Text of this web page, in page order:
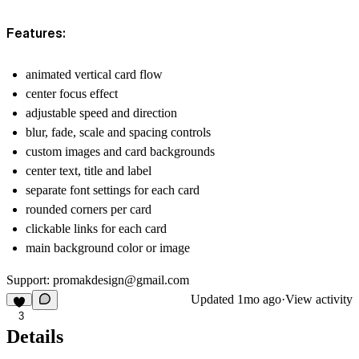
Features:
animated vertical card flow
center focus effect
adjustable speed and direction
blur, fade, scale and spacing controls
custom images and card backgrounds
center text, title and label
separate font settings for each card
rounded corners per card
clickable links for each card
main background color or image
Support: promakdesign@gmail.com
3
Updated 1mo ago·View activity
Details